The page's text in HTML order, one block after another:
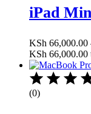
iPad
KSh 66,000.00
KSh 66,000.00
(0)